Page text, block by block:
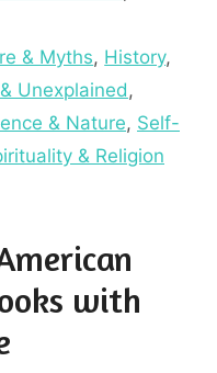
& Myths, History,
Unexplained ,
& Nature, Self-
& Religion
with